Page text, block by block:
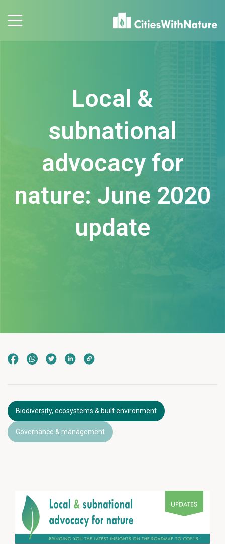
Local &
subnational
advocacy for
nature: June 2020
update
Biodiversity, ecosystems & built environment
Governance & management